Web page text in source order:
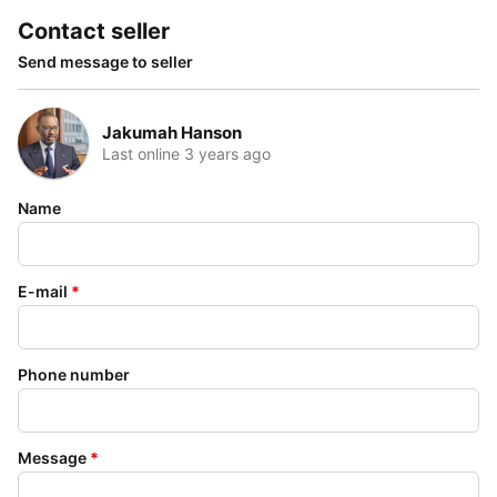
Contact seller
Send message to seller
Jakumah Hanson
Last online 3 years ago
Name
E-mail *
Phone number
Message *